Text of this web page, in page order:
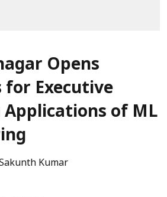
Opens
for Executive
Applications of ML
Kumar